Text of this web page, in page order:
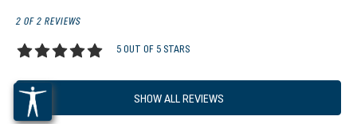
2 OF 2 REVIEWS
5 OUT OF 5 STARS
SHOW ALL REVIEWS